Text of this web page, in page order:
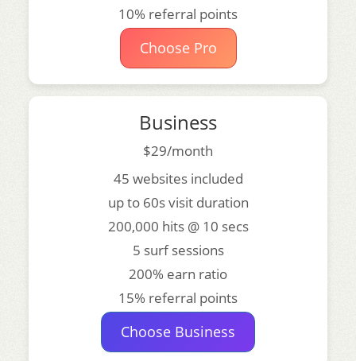
10% referral points
Choose Pro
Business
$29/month
45 websites included
up to 60s visit duration
200,000 hits @ 10 secs
5 surf sessions
200% earn ratio
15% referral points
Choose Business